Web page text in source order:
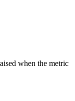
when the metric